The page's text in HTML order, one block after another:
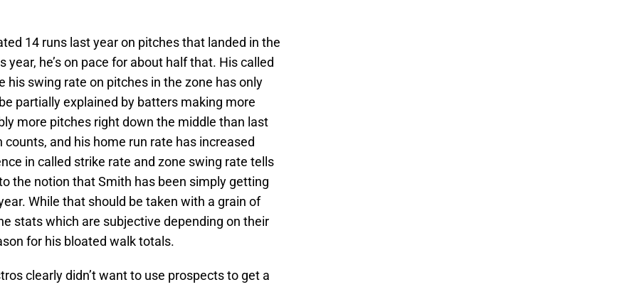
14 runs last year on pitches that landed in the
he’s on pace for about half that. His called
his swing rate on pitches in the zone has only
partially explained by batters making more
more pitches right down the middle than last
counts, and his home run rate has increased
in called strike rate and zone swing rate tells
the notion that Smith has been simply getting
While that should be taken with a grain of
stats which are subjective depending on their
for his bloated walk totals.
clearly didn’t want to use prospects to get a